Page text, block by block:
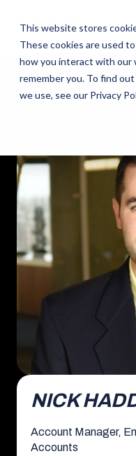
This website stores
These cookies are used
how you interact with our
remember you. To find
we use, see our Privacy
NICK
Account Manager,
Accounts